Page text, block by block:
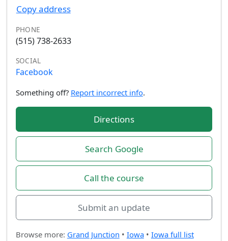
Copy address
PHONE
(515) 738-2633
SOCIAL
Facebook
Something off? Report incorrect info.
Directions
Search Google
Call the course
Submit an update
Browse more: Grand Junction • Iowa• Iowa full list